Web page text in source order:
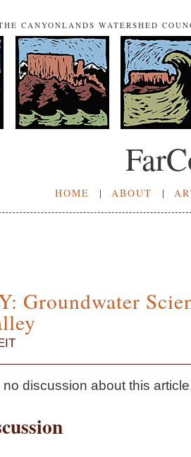
CANYONLANDS WATERSHED
HOME | ABOUT |
Groundwater
discussion about this